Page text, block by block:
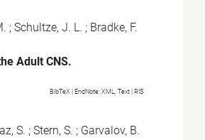
; Schultze, J. L. ; Bradke, F.
Adult CNS.
BibTeX | EndNote: XML, Text RIS
S. ; Stern, S. ; Garvalov, B.